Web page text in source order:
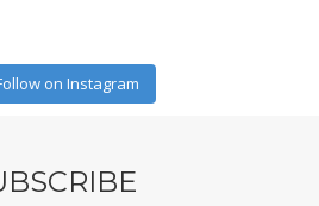
on Instagram